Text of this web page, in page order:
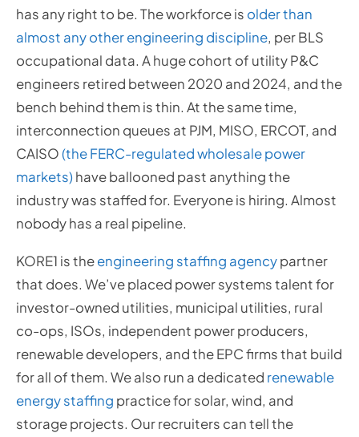
has any right to be. The workforce is older than
almost any other engineering discipline, per BLS
occupational data. A huge cohort of utility P&C
engineers retired between 2020 and 2024, and the
bench behind them is thin. At the same time,
interconnection queues at PJM, MISO, ERCOT, and
CAISO(the FERC-regulated wholesale power
markets) have ballooned past anything the
industry was staffed for. Everyone is hiring. Almost
nobody has a real pipeline.
KORE1 is theengineering staffing agencypartner
that does. We’ve placed power systems talent for
investor-owned utilities, municipal utilities, rural
co-ops, ISOs, independent power producers,
renewable developers, and the EPC firms that build
for all of them. We also run a dedicated renewable
energy staffing practice for solar, wind, and
storage projects. Our recruiters can tell the